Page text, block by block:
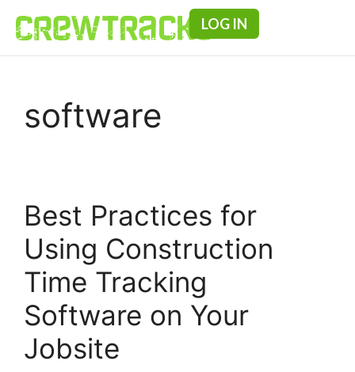
LOG IN
software
Best Practices for
Using Construction
Time Tracking
Software on Your
Jobsite